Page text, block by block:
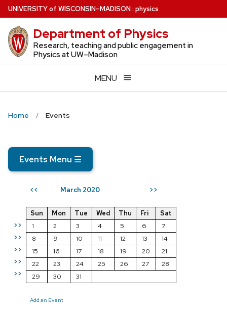
Skip
to
main
content
UNIVERSITYof WISCONSIN–MADISON: physics
Department of Physics
Research, teaching and public engagement in
Physics at UW–Madison
MENU
Home Events
Events Menu ☰
<< March 2020 >>
>>
>>
>>
>>
>>
Sun Mon Tue Wed Thu Fri
Sat
1
2 3 4 5 6
7
8
9 10 11 12 13
14
15
16 17 18 19 20
21
22
23 24 25 26 27
28
29
30 31
Add an Event